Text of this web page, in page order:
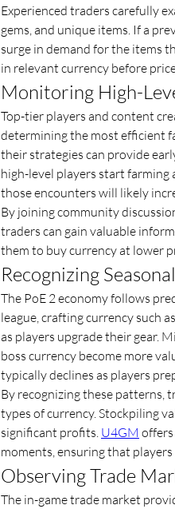
Experienced traders carefully
gems, and unique items. If a
surge in demand for the items
in relevant currency before
Monitoring High-
Top-tier players and content
determining the most efficient
their strategies can provide
high-level players start farming
those encounters will likely
By joining community
traders can gain valuable
them to buy currency at lower
Recognizing
The PoE 2 economy follows
league, crafting currency such
as players upgrade their gear.
boss currency become more
typically declines as players
By recognizing these patterns,
types of currency. Stockpiling
significant profits. U4GM offers
moments, ensuring that
Observing Trade
The in-game trade market